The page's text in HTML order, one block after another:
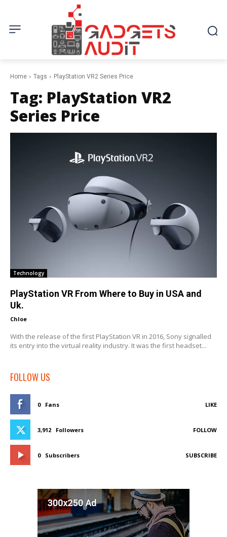
Home Tags PlayStation VR2 Series Price
Tag: PlayStation VR2
Series Price
Technology
PlayStation VR From Where to Buy in USA and
Uk.
Chloe -
With the release of the first PlayStation VR in 2016, Sony signalled
its entry into the virtual reality industry. It was the first headset...
FOLLOW US
0 Fans LIKE
3,912 Followers FOLLOW
0 Subscribers SUBSCRIBE